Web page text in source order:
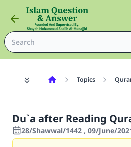
Topics
Du`a after Reading
28/Shawwal/1442 , 09/June/